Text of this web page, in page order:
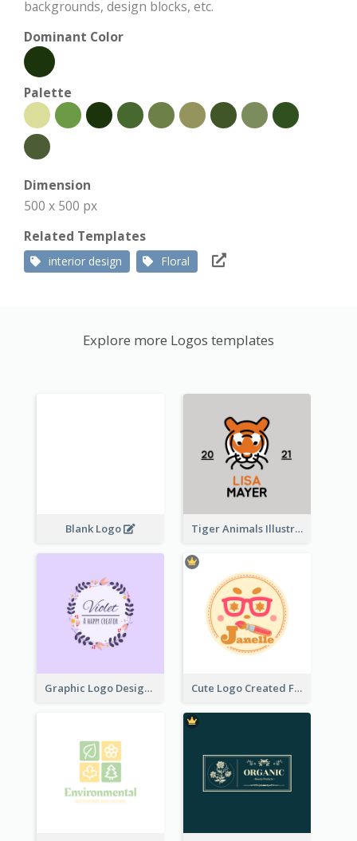
backgrounds, design blocks, etc.
Dominant Color
Palette
Dimension
500 x 500 px
Related Templates
interior design Floral
Explore more Logos templates
Blank Logo Tiger Animals Illustrations Cute Logo
Graphic Logo Design For Content Creater Cute Logo Created For Personal Channel